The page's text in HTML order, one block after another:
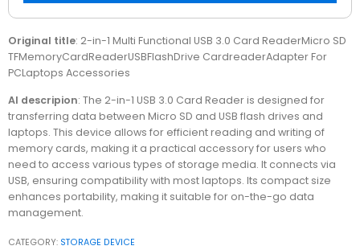
Original title: 2-in-1 Multi Functional USB 3.0 Card ReaderMicro SD
TFMemoryCardReaderUSBFlashDrive CardreaderAdapter For
PCLaptops Accessories
AI descripion: The 2-in-1 USB 3.0 Card Reader is designed for
transferring data between Micro SD and USB flash drives and
laptops. This device allows for efficient reading and writing of
memory cards, making it a practical accessory for users who
need to access various types of storage media. It connects via
USB, ensuring compatibility with most laptops. Its compact size
enhances portability, making it suitable for on-the-go data
management.
CATEGORY: STORAGE DEVICE